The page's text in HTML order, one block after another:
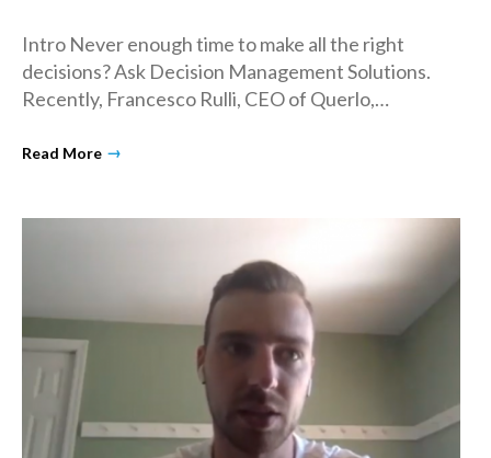
Intro Never enough time to make all the right
decisions? Ask Decision Management Solutions.
Recently, Francesco Rulli, CEO of Querlo,…
Read More →